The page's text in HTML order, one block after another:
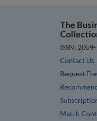
The
ISSN:
Contact Us
Request
Match